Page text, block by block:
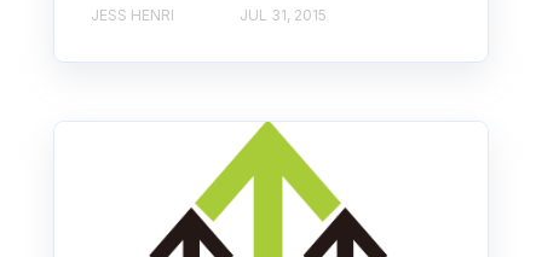
JESS HENRI JUL 31, 2015